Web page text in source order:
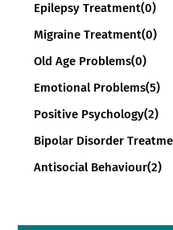
Epilepsy Treatment(0)
Migraine Treatment(0)
Old Age Problems(0)
Emotional Problems(5)
Positive Psychology(2)
Bipolar Disorder
Antisocial Behaviour(2)